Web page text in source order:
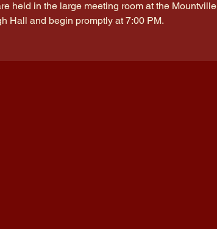
held in the large meeting room at the Mountville
Hall and begin promptly at 7:00 PM.